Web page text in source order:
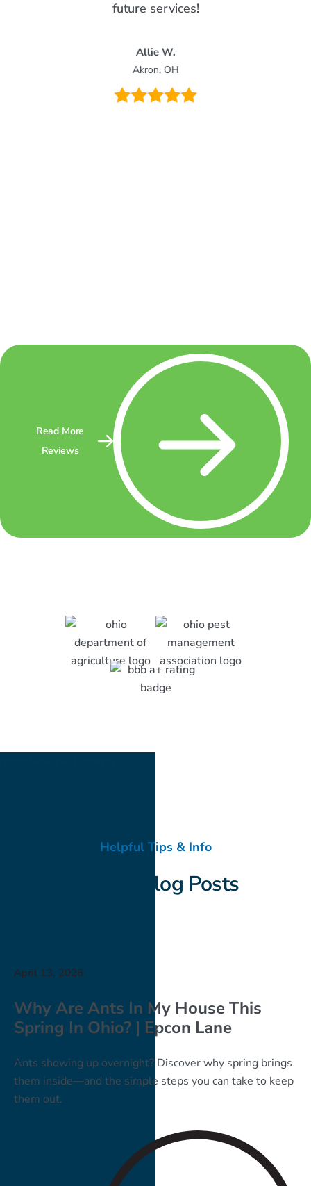
future services!
Allie W.
Akron, OH
Read More
Reviews
Helpful Tips & Info
Recent Blog Posts
April 13, 2026
Why Are Ants In My House This
Spring In Ohio? | Epcon Lane
Ants showing up overnight? Discover why spring brings
them inside—and the simple steps you can take to keep
them out.